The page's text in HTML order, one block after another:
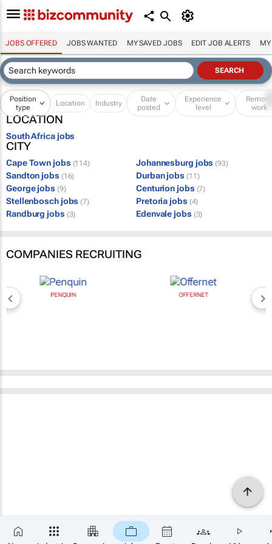
JOBS OFFERED JOBS WANTED MY SAVED JOBS EDIT JOB ALERTS MY
Position
type
Location Industry
Date
posted
Experience
level
Remote
work
LOCATION
South Africa jobs
CITY
Cape Town jobs (114) Johannesburg jobs (93)
Sandton jobs (16) Durban jobs (11)
George jobs (9) Centurion jobs (7)
Stellenbosch jobs (7) Pretoria jobs (4)
Randburg jobs (3) Edenvale jobs (3)
COMPANIES RECRUITING
PENQUIN OFFERNET